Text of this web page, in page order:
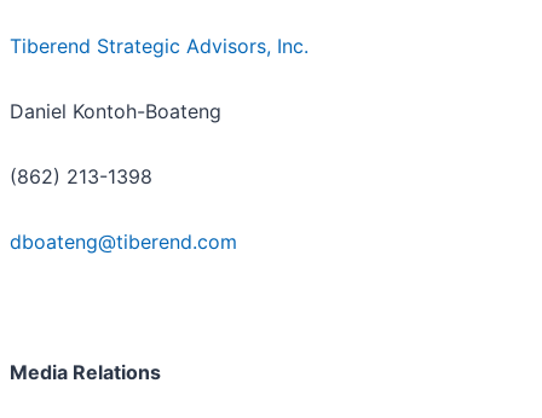
Tiberend Strategic Advisors, Inc.
Daniel Kontoh-Boateng
(862) 213-1398
dboateng@tiberend.com
Media Relations